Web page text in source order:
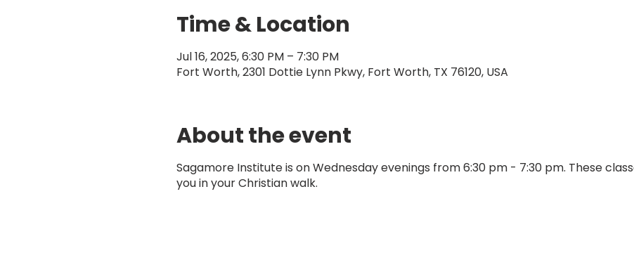
Time & Location
Jul 16, 2025, 6:30 PM – 7:30 PM
Fort Worth, 2301 Dottie Lynn Pkwy, Fort Worth, TX 76120, USA
About the event
Sagamore Institute is on Wednesday evenings from 6:30 pm - 7:30 pm. These
you in your Christian walk.